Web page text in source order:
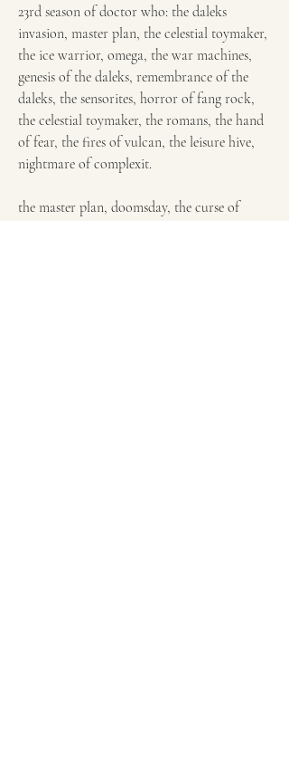
23rd season of doctor who: the daleks
invasion, master plan, the celestial toymaker,
the ice warrior, omega, the war machines,
genesis of the daleks, remembrance of the
daleks, the sensorites, horror of fang rock,
the celestial toymaker, the romans, the hand
of fear, the fires of vulcan, the leisure hive,
nightmare of complexit.
the master plan, doomsday, the curse of